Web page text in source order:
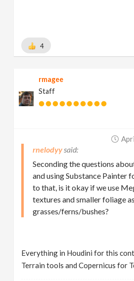
4
rmagee
Staff
rnelodyy
Seconding the questions
and using Substance Painter
to that, is it okay if we use
textures and smaller foliage
grasses/ferns/bushes?
Everything in Houdini for this
Terrain tools and Copernicus for